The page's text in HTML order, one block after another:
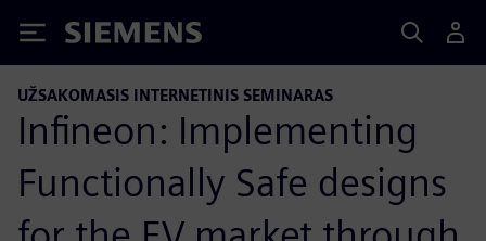
Siemens
UŽSAKOMASIS INTERNETINIS SEMINARAS
Infineon: Implementing
Functionally Safe designs